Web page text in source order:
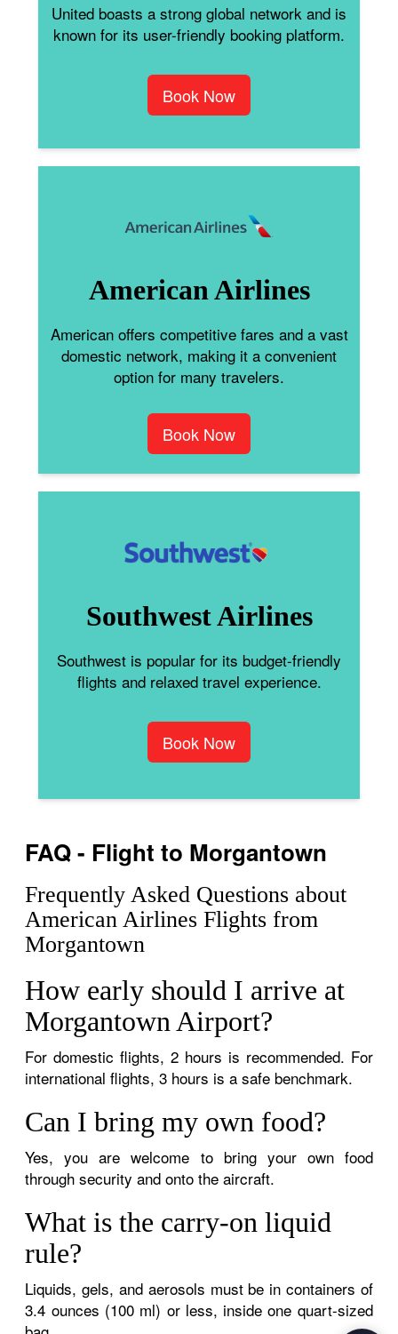
United boasts a strong global network and is
known for its user-friendly booking platform.
Book Now
American Airlines
American offers competitive fares and a vast
domestic network, making it a convenient
option for many travelers.
Book Now
Southwest Airlines
Southwest is popular for its budget-friendly
flights and relaxed travel experience.
Book Now
FAQ - Flight to Morgantown
Frequently Asked Questions about
American Airlines Flights from
Morgantown
How early should I arrive at
Morgantown Airport?
For domestic flights, 2 hours is recommended. For
international flights, 3 hours is a safe benchmark.
Can I bring my own food?
Yes, you are welcome to bring your own food
through security and onto the aircraft.
What is the carry-on liquid
rule?
Liquids, gels, and aerosols must be in containers of
3.4 ounces (100 ml) or less, inside one quart-sized